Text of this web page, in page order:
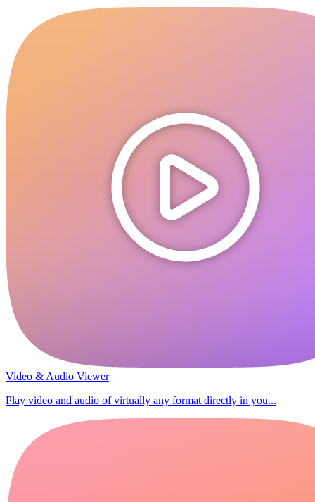
Video & Audio Viewer
Play video and audio of virtually any format directly in you...